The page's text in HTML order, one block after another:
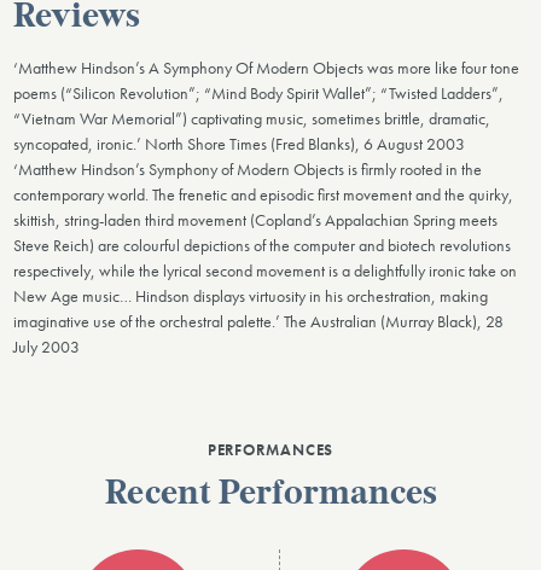
Reviews
‘Matthew Hindson’s A Symphony Of Modern Objects was more like four tone
poems (“Silicon Revolution”; “Mind Body Spirit Wallet”; “Twisted Ladders”,
“Vietnam War Memorial”) captivating music, sometimes brittle, dramatic,
syncopated, ironic.’ North Shore Times (Fred Blanks), 6 August 2003
‘Matthew Hindson’s Symphony of Modern Objects is firmly rooted in the
contemporary world. The frenetic and episodic first movement and the quirky,
skittish, string-laden third movement (Copland’s Appalachian Spring meets
Steve Reich) are colourful depictions of the computer and biotech revolutions
respectively, while the lyrical second movement is a delightfully ironic take on
New Age music… Hindson displays virtuosity in his orchestration, making
imaginative use of the orchestral palette.’ The Australian (Murray Black), 28
July 2003
PERFORMANCES
Recent Performances